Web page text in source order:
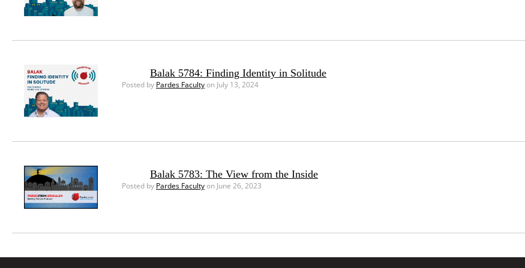
Balak 5784: Finding Identity in Solitude
Posted by Pardes Facultyon July 13, 2024
Balak 5783: The View from the Inside
Posted by Pardes Facultyon June 26, 2023